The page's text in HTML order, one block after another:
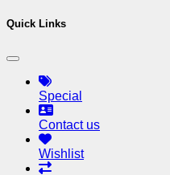
Quick Links
Special
Contact us
Wishlist